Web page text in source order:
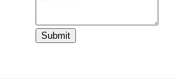
Submit